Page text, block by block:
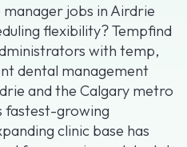
jobs in Airdrie
flexibility? Tempfind
with temp,
dental management
and the Calgary metro
fastest-growing
clinic base has